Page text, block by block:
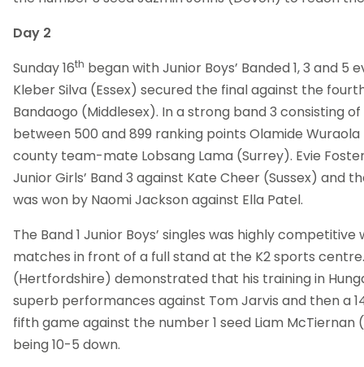
Day 2
Sunday 16th began with Junior Boys’ Banded 1, 3 and 5
Kleber Silva (Essex) secured the final against the
Bandaogo (Middlesex). In a strong band 3 consisting
between 500 and 899 ranking points Olamide
county team-mate Lobsang Lama (Surrey). Evie
Junior Girls’ Band 3 against Kate Cheer (Sussex) and
was won by Naomi Jackson against Ella Patel.
The Band 1 Junior Boys’ singles was highly
matches in front of a full stand at the K2 sports
(Hertfordshire) demonstrated that his training in
superb performances against Tom Jarvis and then a
fifth game against the number 1 seed Liam
being 10-5 down.